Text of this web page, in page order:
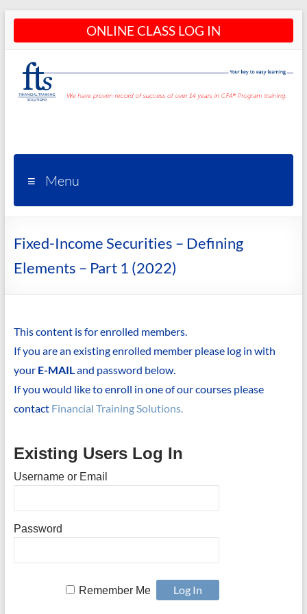
Skip
content
ONLINE CLASS LOG IN
Programs
– CFA®
Training
Courses
Menu
Fixed-Income Securities – Defining
Elements – Part 1 (2022)
This content is for enrolled members.
If you are an existing enrolled member please log in with
your E-MAILand password below.
If you would like to enroll in one of our courses please
contact Financial Training Solutions.
Existing Users Log In
Username or Email
Password
Remember Me